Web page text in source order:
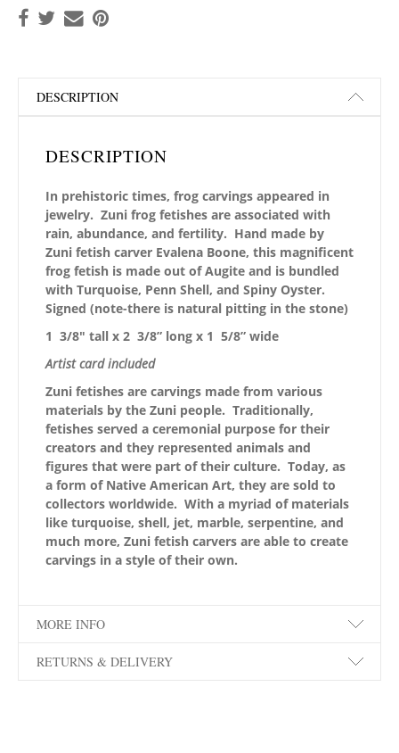
DESCRIPTION
DESCRIPTION
In prehistoric times, frog carvings appeared in
jewelry. Zuni frog fetishes are associated with
rain, abundance, and fertility. Hand made by
Zuni fetish carver Evalena Boone, this magnificent
frog fetish is made out of Augite and is bundled
with Turquoise, Penn Shell, and Spiny Oyster.
Signed (note-there is natural pitting in the stone)
1 3/8″ tall x 2 3/8” long x 1 5/8” wide
Artist card included
Zuni fetishes are carvings made from various
materials by the Zuni people. Traditionally,
fetishes served a ceremonial purpose for their
creators and they represented animals and
figures that were part of their culture. Today, as
a form of Native American Art, they are sold to
collectors worldwide. With a myriad of materials
like turquoise, shell, jet, marble, serpentine, and
much more, Zuni fetish carvers are able to create
carvings in a style of their own.
MORE INFO
RETURNS & DELIVERY